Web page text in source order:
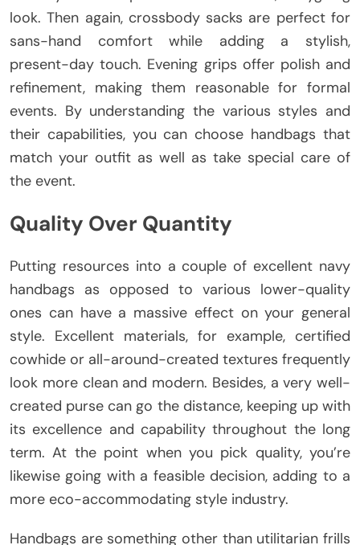
look. Then again, crossbody sacks are perfect for
sans-hand comfort while adding a stylish,
present-day touch. Evening grips offer polish and
refinement, making them reasonable for formal
events. By understanding the various styles and
their capabilities, you can choose handbags that
match your outfit as well as take special care of
the event.
Quality Over Quantity
Putting resources into a couple of excellent navy
handbags as opposed to various lower-quality
ones can have a massive effect on your general
style. Excellent materials, for example, certified
cowhide or all-around-created textures frequently
look more clean and modern. Besides, a very well-
created purse can go the distance, keeping up with
its excellence and capability throughout the long
term. At the point when you pick quality, you’re
likewise going with a feasible decision, adding to a
more eco-accommodating style industry.
Handbags are something other than utilitarian frills